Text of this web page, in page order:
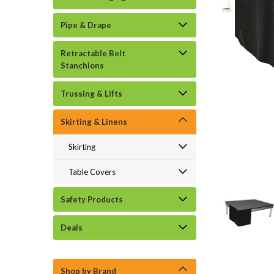
Pipe & Drape
Retractable Belt
Stanchions
Trussing & Lifts
Skirting & Linens
Skirting
Table Covers
Safety Products
Deals
Shop by Brand